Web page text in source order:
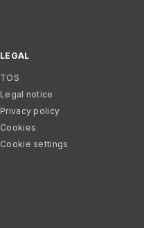
LEGAL
TOS
Legal notice
Privacy policy
Cookies
Cookie settings